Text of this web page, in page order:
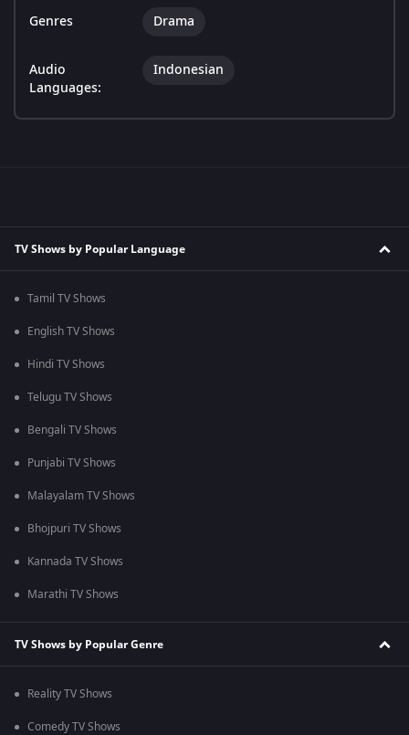
Genres Drama
Audio
Languages:
Indonesian
TV Shows by Popular Language
Tamil TV Shows
English TV Shows
Hindi TV Shows
Telugu TV Shows
Bengali TV Shows
Punjabi TV Shows
Malayalam TV Shows
Bhojpuri TV Shows
Kannada TV Shows
Marathi TV Shows
TV Shows by Popular Genre
Reality TV Shows
Comedy TV Shows